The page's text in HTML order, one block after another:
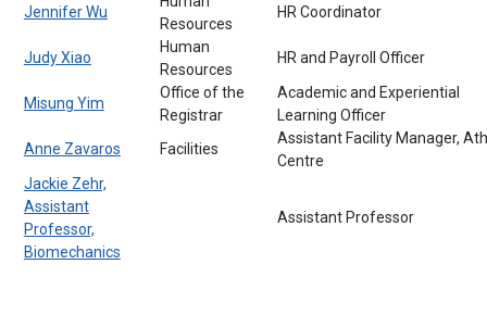
Jennifer Wu
Resources
HR Coordinator
Judy Xiao
Human
Resources
HR and Payroll Officer
Misung Yim
Office of the
Registrar
Academic and Experiential
Learning Officer
Anne Zavaros
Facilities
Assistant Facility Manager,
Centre
Jackie Zehr,
Assistant
Professor,
Biomechanics
Assistant Professor